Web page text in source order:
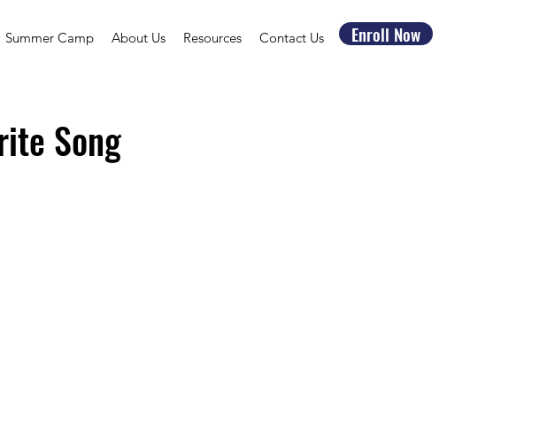
Summer Camp About Us Resources Contact Us Enroll Now
Song